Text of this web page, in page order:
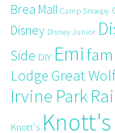
Brea Mall Camp Snoopy
Disney Disney Junior
Side DIY Emi
Lodge Great
Irvine Park
Knott's Knott's